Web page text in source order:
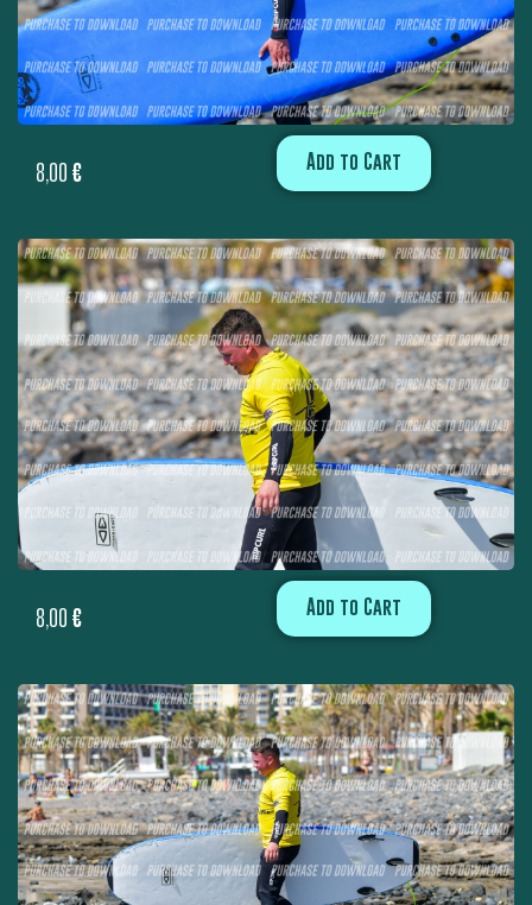
8,00 € Add to Cart
8,00 € Add to Cart